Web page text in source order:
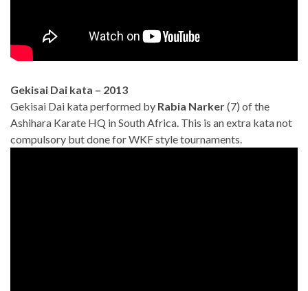
Gekisai Dai kata – 2013
Gekisai Dai kata performed by Rabia Narker(7) of the
Ashihara Karate HQ in South Africa. This is an extra kata not
compulsory but done for WKF style tournaments.